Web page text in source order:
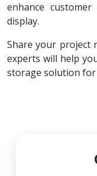
enhance
display.
Share your project
experts will help
storage solution for